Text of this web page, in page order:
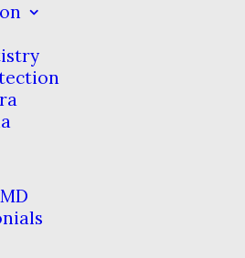
SERVICES
4 DENTAL IMPLANTS
Implants in
all of your
no healthy